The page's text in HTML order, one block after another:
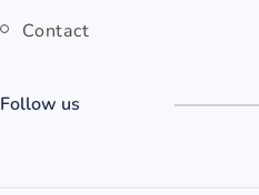
Contact
Follow us